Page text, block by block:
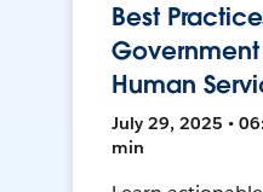
Best
Human
July 29, 2025 •
min